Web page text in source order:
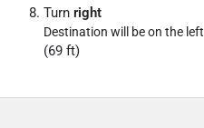
Turn right
Destination will be on the left
(69 ft)